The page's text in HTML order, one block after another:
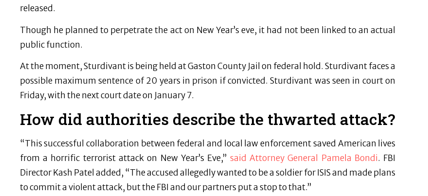
released.
Though he planned to perpetrate the act on New Year’s eve, it had not been linked to an actual
public function.
At the moment, Sturdivant is being held at Gaston County Jail on federal hold. Sturdivant faces a
possible maximum sentence of 20 years in prison if convicted. Sturdivant was seen in court on
Friday, with the next court date on January 7.
How did authorities describe the thwarted attack?
“This successful collaboration between federal and local law enforcement saved American lives
from a horrific terrorist attack on New Year’s Eve,” said Attorney General Pamela Bondi. FBI
Director Kash Patel added, “The accused allegedly wanted to be a soldier for ISIS and made plans
to commit a violent attack, but the FBI and our partners put a stop to that.”